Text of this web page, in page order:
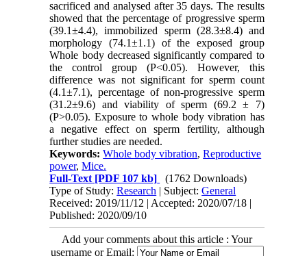
sacrificed and analysed after 35 days. The results
showed that the percentage of progressive sperm
(39.1±4.4), immobilized sperm (28.3±8.4) and
morphology (74.1±1.1) of the exposed group
Whole body decreased significantly compared to
the control group (P<0.05). However, this
difference was not significant for sperm count
(4.1±7.1), percentage of non-progressive sperm
(31.2±9.6) and viability of sperm (69.2 ± 7)
(P>0.05). Exposure to whole body vibration has
a negative effect on sperm fertility, although
further studies are needed.
Keywords:Whole body vibration,Reproductive
power,Mice.
Full-Text [PDF 107 kb]
(1762 Downloads)
Type of Study:Research | Subject:General
Received: 2019/11/12 | Accepted: 2020/07/18 |
Published: 2020/09/10
Add your comments about this article : Your
username or Email: